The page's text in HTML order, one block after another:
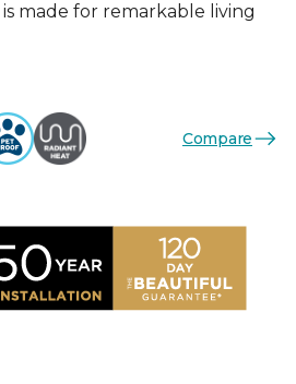
made for remarkable living
Compare